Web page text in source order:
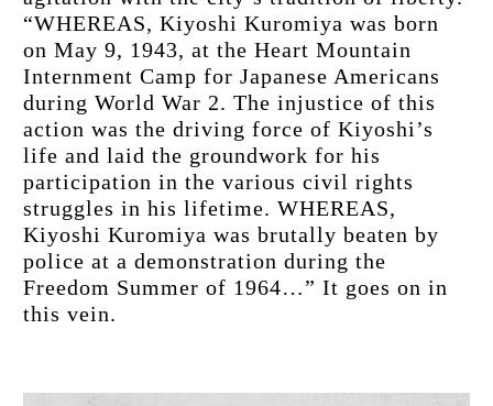
“WHEREAS, Kiyoshi Kuromiya was born
on May 9, 1943, at the Heart Mountain
Internment Camp for Japanese Americans
during World War 2. The injustice of this
action was the driving force of Kiyoshi’s
life and laid the groundwork for his
participation in the various civil rights
struggles in his lifetime. WHEREAS,
Kiyoshi Kuromiya was brutally beaten by
police at a demonstration during the
Freedom Summer of 1964…” It goes on in
this vein.